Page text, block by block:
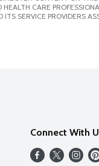
CARE
SERVICE PROVIDERS
Connect With